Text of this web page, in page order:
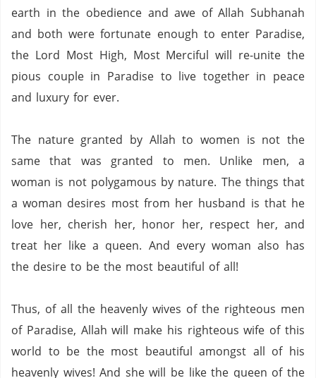
earth in the obedience and awe of Allah Subhanah
and both were fortunate enough to enter Paradise,
the Lord Most High, Most Merciful will re-unite the
pious couple in Paradiseto live together in peace
and luxury for ever.
The nature granted by Allah to women is not the
same that was granted to men. Unlike men, a
woman is not polygamous by nature. The things that
a woman desires most from her husband is that he
love her, cherish her, honor her, respect her, and
treat her like a queen. And every woman also has
the desire to be the most beautiful of all!
Thus, of all the heavenly wives of the righteous men
of Paradise, Allah will make his righteous wife of this
world to be the most beautiful amongst all of his
heavenly wives! And she will be like the queen of the